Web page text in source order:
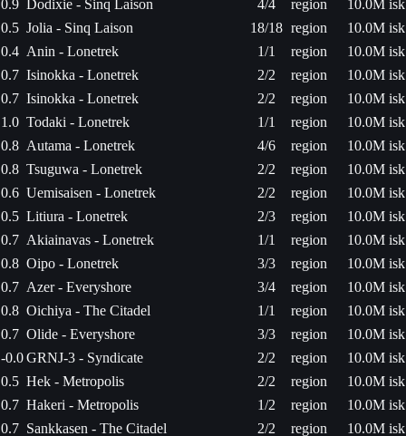
0.9 Dodixie - Sinq Laison 4/4 region
10.0M isk
0.5 Jolia - Sinq Laison 18/18 region
10.0M isk
0.4 Anin - Lonetrek 1/1 region
10.0M isk
0.7 Isinokka - Lonetrek 2/2 region
10.0M isk
0.7 Isinokka - Lonetrek 2/2 region
10.0M isk
1.0 Todaki - Lonetrek 1/1 region
10.0M isk
0.8 Autama - Lonetrek 4/6 region
10.0M isk
0.8 Tsuguwa - Lonetrek 2/2 region
10.0M isk
0.6 Uemisaisen - Lonetrek 2/2 region
10.0M isk
0.5 Litiura - Lonetrek 2/3 region
10.0M isk
0.7 Akiainavas - Lonetrek 1/1 region
10.0M isk
0.8 Oipo - Lonetrek 3/3 region
10.0M isk
0.7 Azer - Everyshore 3/4 region
10.0M isk
0.8 Oichiya - The Citadel 1/1 region
10.0M isk
0.7 Olide - Everyshore 3/3 region
10.0M isk
-0.0GRNJ-3 - Syndicate 2/2 region
10.0M isk
0.5 Hek - Metropolis 2/2 region
10.0M isk
0.7 Hakeri - Metropolis 1/2 region
10.0M isk
0.7 Sankkasen - The Citadel 2/2 region
10.0M isk